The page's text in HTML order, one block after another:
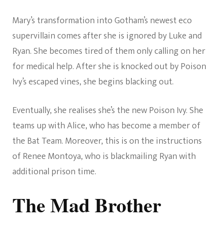
Mary’s transformation into Gotham’s newest eco
supervillain comes after she is ignored by Luke and
Ryan. She becomes tired of them only calling on her
for medical help. After she is knocked out by Poison
Ivy’s escaped vines, she begins blacking out.
Eventually, she realises she’s the new Poison Ivy. She
teams up with Alice, who has become a member of
the Bat Team. Moreover, this is on the instructions
of Renee Montoya, who is blackmailing Ryan with
additional prison time.
The Mad Brother